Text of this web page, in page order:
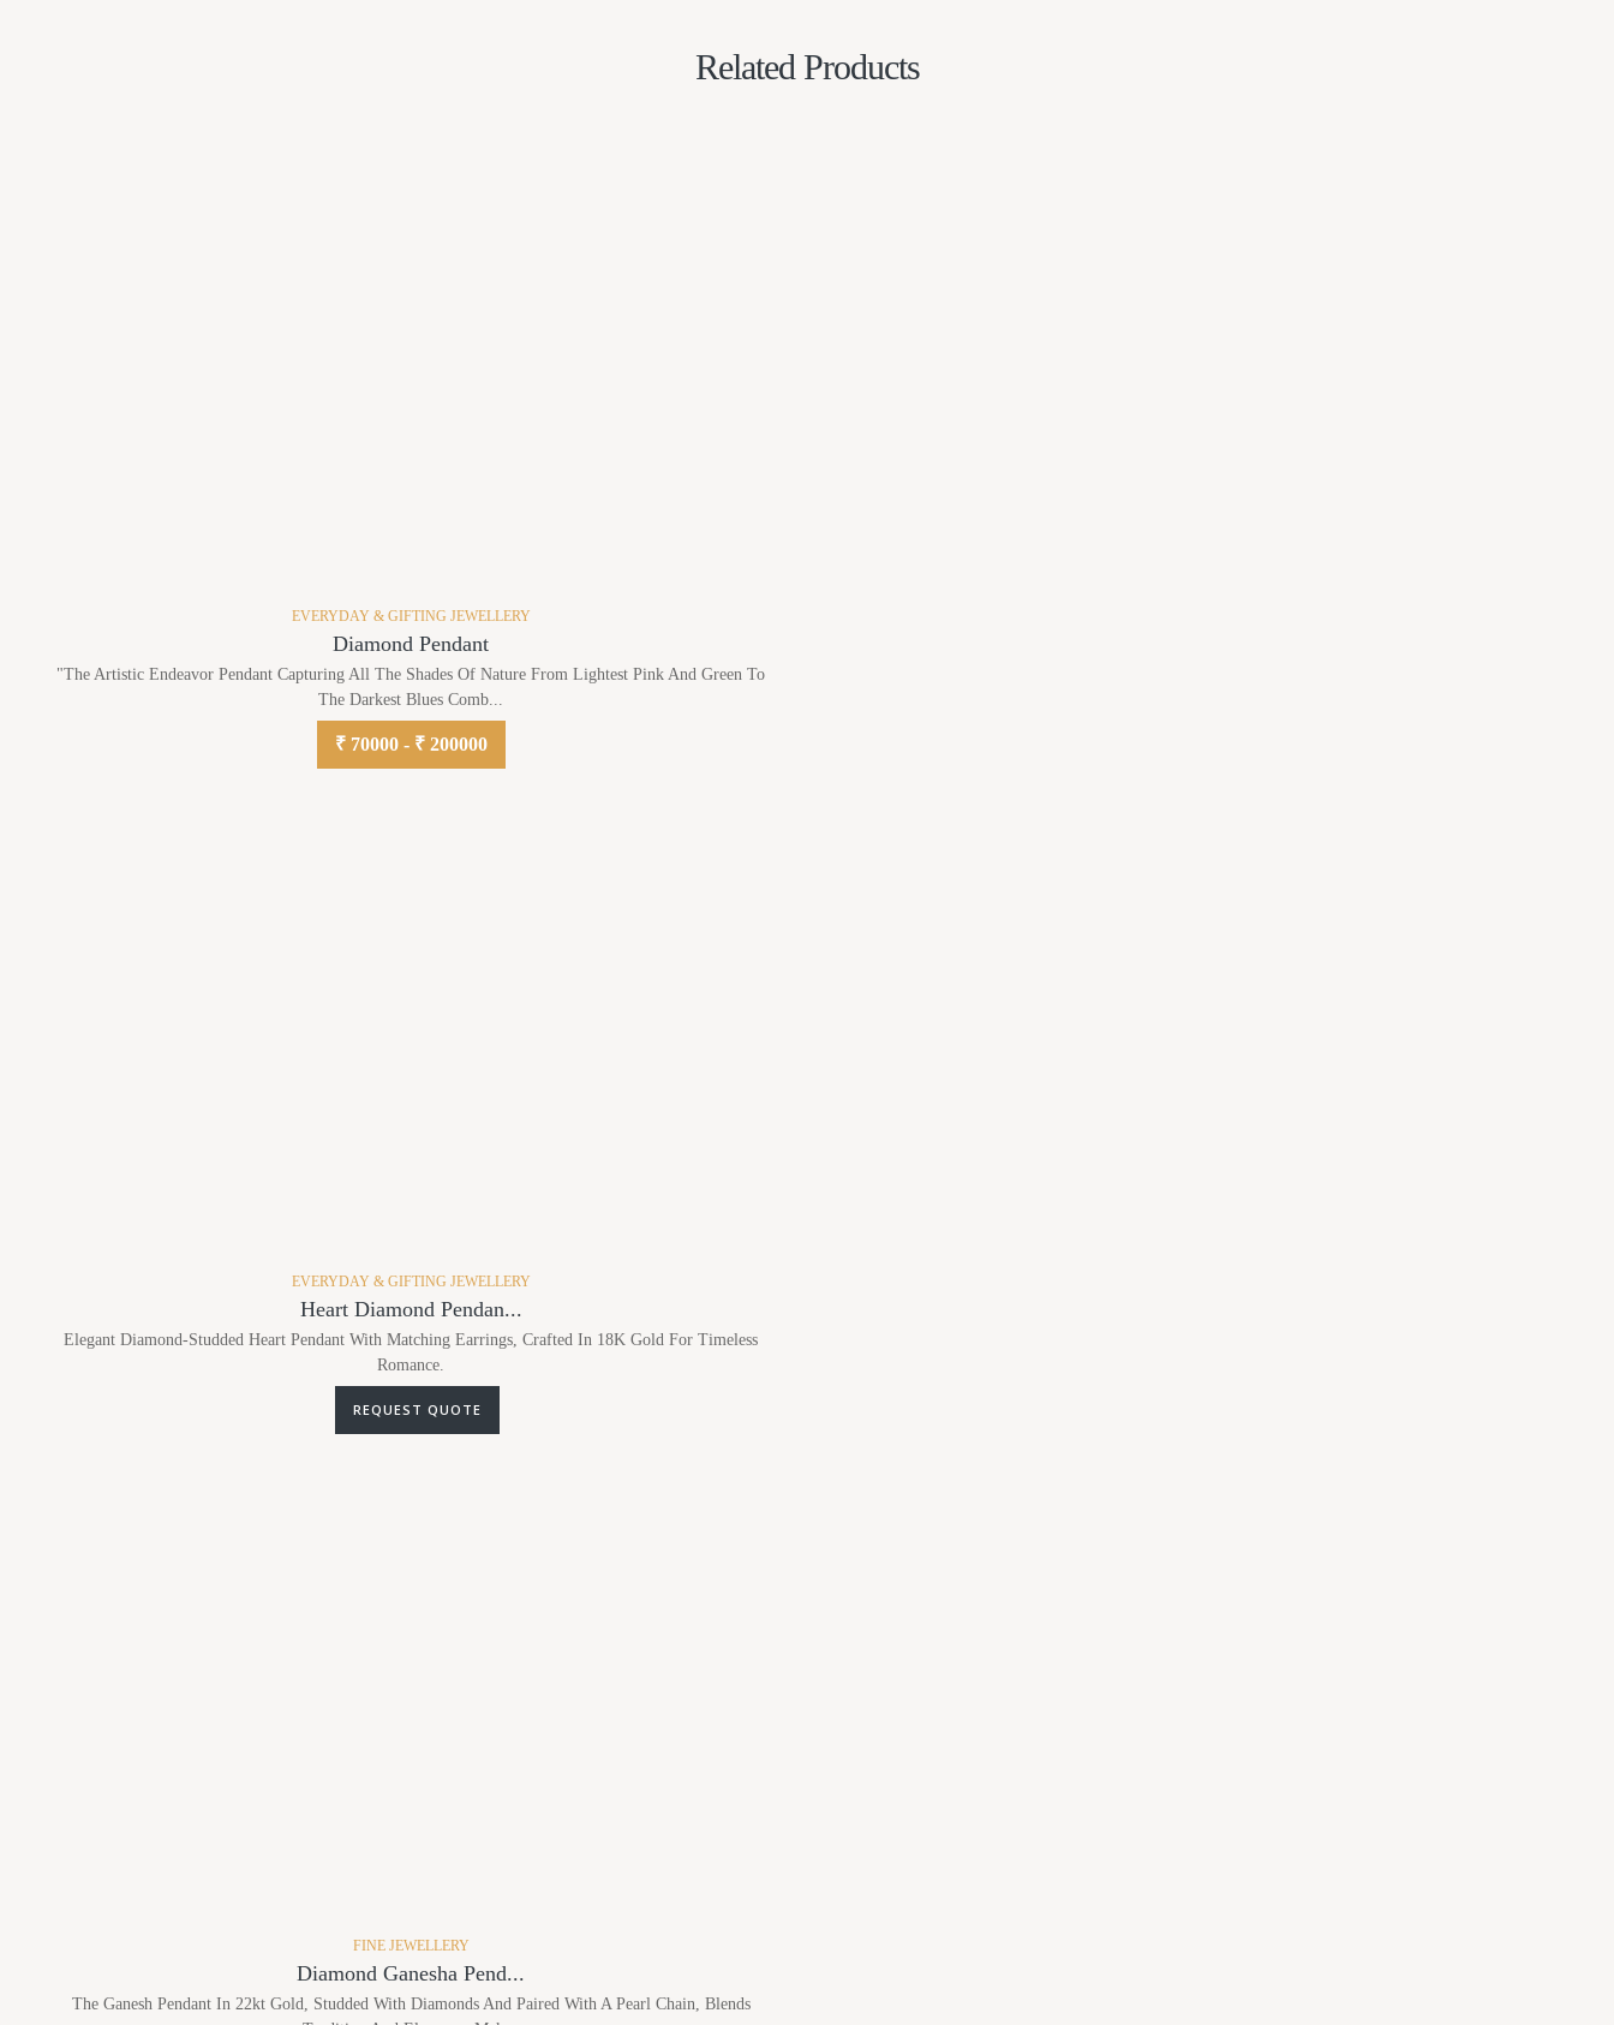
Related Products
EVERYDAY & GIFTING JEWELLERY
Diamond Pendant
"The Artistic Endeavor Pendant Capturing All The Shades Of Nature From Lightest Pink And Green To
The Darkest Blues Comb...
₹ 70000 - ₹ 200000
EVERYDAY & GIFTING JEWELLERY
Heart Diamond Pendan...
Elegant Diamond-Studded Heart Pendant With Matching Earrings, Crafted In 18K Gold For Timeless
Romance.
REQUEST QUOTE
FINE JEWELLERY
Diamond Ganesha Pend...
The Ganesh Pendant In 22kt Gold, Studded With Diamonds And Paired With A Pearl Chain, Blends